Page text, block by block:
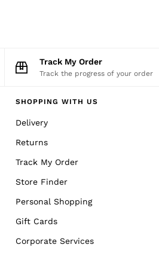
Track My Order
Track the progress of your order
SHOPPING WITH US
Delivery
Returns
Track My Order
Store Finder
Personal Shopping
Gift Cards
Corporate Services